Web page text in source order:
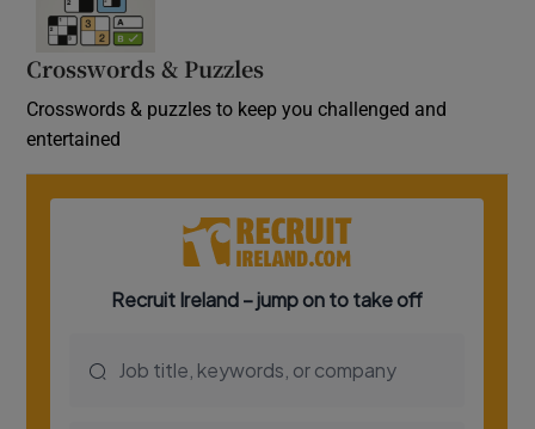
Crosswords & Puzzles
Crosswords & puzzles to keep you challenged and
entertained